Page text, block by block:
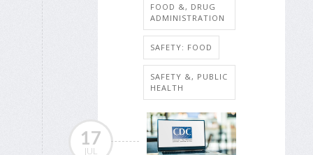
FOOD &, DRUG
ADMINISTRATION
SAFETY: FOOD
SAFETY &, PUBLIC
HEALTH
17
JUL